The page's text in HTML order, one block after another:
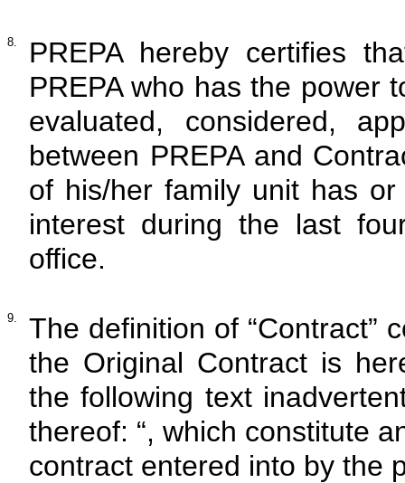
8.
PREPA hereby certifies
PREPA who has the power
evaluated, considered,
between PREPA and
of his/her family unit has
interest during the last
office.
9.
The definition of “Contract”
the Original Contract is
the following text
thereof: “, which constitute
contract entered into by the